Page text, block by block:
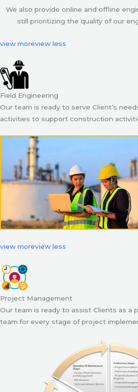
We also provide online and offline
still prioritizing the quality of our
view moreview less
Field Engineering
Our team is ready to serve Client’s
activities to support construction
view moreview less
Project Management
Our team is ready to assist Clients as a
team for every stage of project